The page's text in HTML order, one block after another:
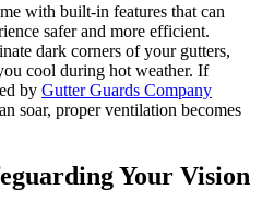
with built-in features that can
safer and more efficient.
dark corners of your gutters,
cool during hot weather. If
by Gutter Guards Company
soar, proper ventilation becomes
Your Vision